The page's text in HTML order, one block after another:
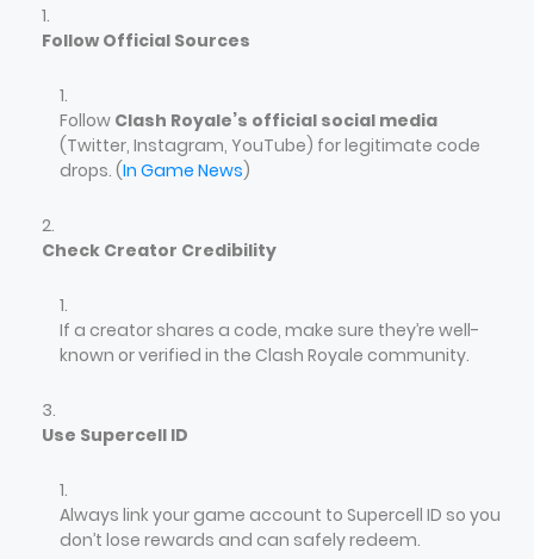
Follow Official Sources
Follow Clash Royale’s official social media
(Twitter, Instagram, YouTube) for legitimate code
drops. (In Game News)
Check Creator Credibility
If a creator shares a code, make sure they’re well-
known or verified in the Clash Royale community.
Use Supercell ID
Always link your game account to Supercell ID so you
don’t lose rewards and can safely redeem.